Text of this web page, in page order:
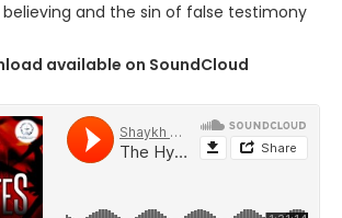
and the sin of false testimony
available on SoundCloud